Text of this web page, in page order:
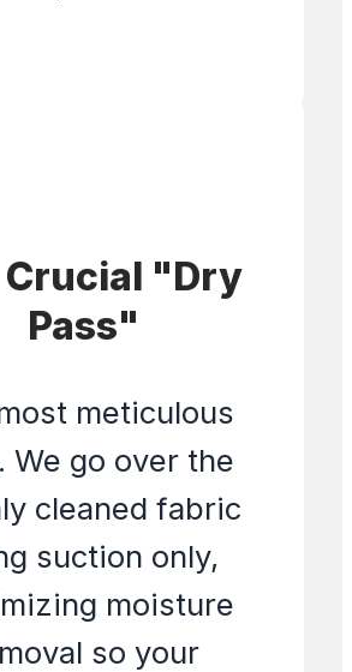
Crucial "Dry
Pass"
meticulous
We go over the
cleaned fabric
suction only,
moisture
so your